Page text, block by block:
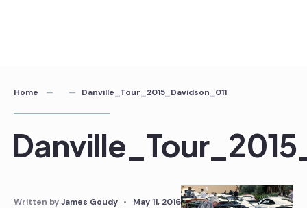
Home Danville_Tour_2015_Davidson_011
Written byJames Goudy • May 11, 2016